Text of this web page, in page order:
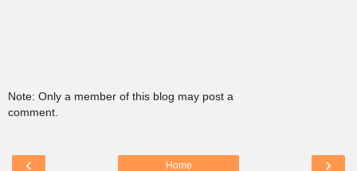
Note: Only a member of this blog may post a
comment.
‹ ›
Home